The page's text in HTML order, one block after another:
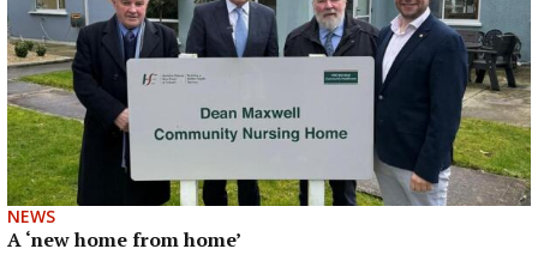
NEWS
A ‘new home from home’